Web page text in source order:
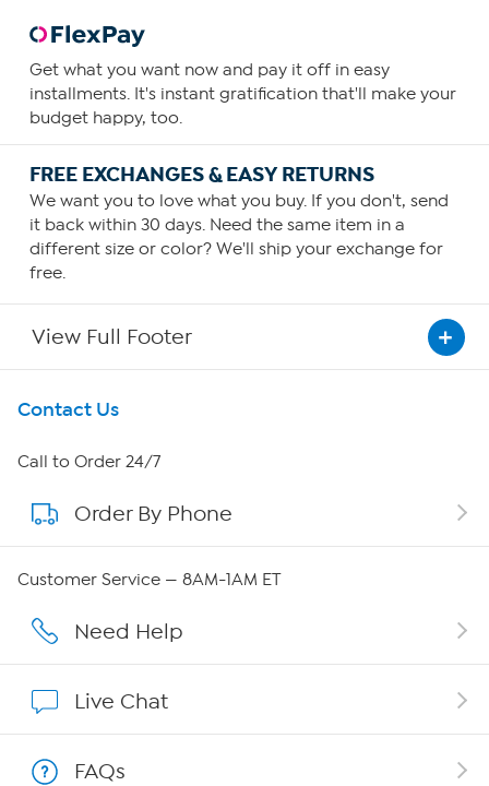
Get what you want now and pay it off in easy
installments. It's instant gratification that'll make your
budget happy, too.
FREE EXCHANGES & EASY RETURNS
We want you to love what you buy. If you don't, send
it back within 30 days. Need the same item in a
different size or color? We'll ship your exchange for
free.
View Full Footer
Get To Know Us
About HSN
About QVC Group
Careers
Show Hosts
Contact Us
Call to Order 24/7
Order By Phone
Customer Service — 8AM-1AM ET
Need Help
Live Chat
FAQs